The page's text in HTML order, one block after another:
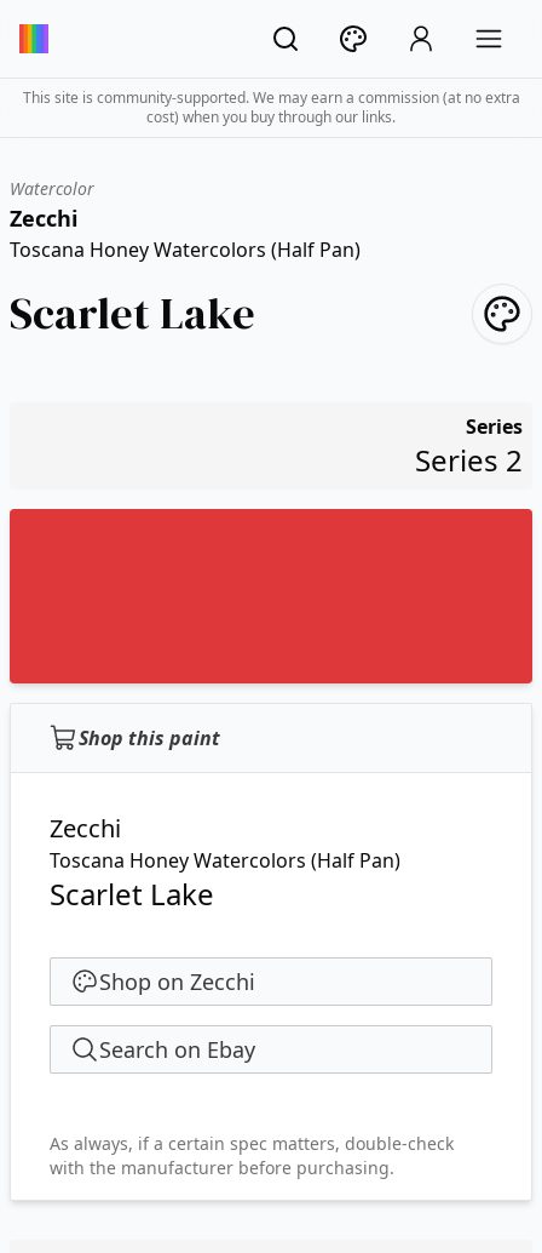
This site is community-supported. We may earn a commission (at no extra
cost) when you buy through our links.
Watercolor
Zecchi
Toscana Honey Watercolors (Half Pan)
Scarlet Lake
Series
Series 2
Shop this paint
Zecchi
Toscana Honey Watercolors (Half Pan)
Scarlet Lake
Shop on Zecchi
Search on Ebay
As always, if a certain spec matters, double-check
with the manufacturer before purchasing.